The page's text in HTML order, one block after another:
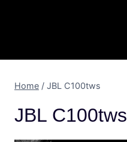
Home / JBL C100tws
JBL C100tws